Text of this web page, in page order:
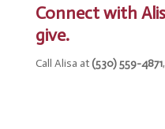
Connect with
give.
Call Alisa at(530) 559-4871